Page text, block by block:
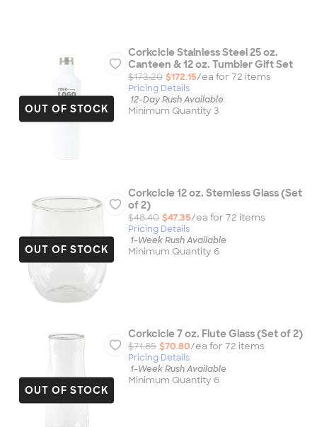
OUT OF STOCK
Corkcicle Stainless Steel 25 oz.
Canteen & 12 oz. Tumbler Gift Set
$173.20 $172.15/ea for 72 items
Pricing Details
12-Day Rush Available
Minimum Quantity 3
OUT OF STOCK
Corkcicle 12 oz. Stemless Glass (Set
of 2)
$48.40 $47.35/ea for 72 items
Pricing Details
1-Week Rush Available
Minimum Quantity 6
OUT OF STOCK
Corkcicle 7 oz. Flute Glass (Set of 2)
$71.85 $70.80/ea for 72 items
Pricing Details
1-Week Rush Available
Minimum Quantity 6